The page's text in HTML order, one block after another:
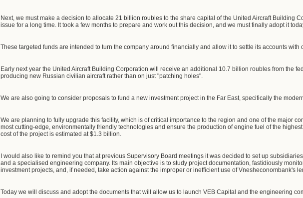
Next, we must make a decision to allocate 21 billion roubles to the share capital of the United Aircraft Building
issue for a long time. It took a few months to prepare and work out this decision, and we must finally adopt it
These targeted funds are intended to turn the company around financially and allow it to settle its accounts with
Early next year the United Aircraft Building Corporation will receive an additional 10.7 billion roubles from the
producing new Russian civilian aircraft rather than on just "patching holes".
We are also going to consider proposals to fund a new investment project in the Far East, specifically the
We are planning to fully upgrade this facility, which is of critical importance to the region and one of the major
most cutting-edge, environmentally friendly technologies and ensure the production of engine fuel of the
cost of the project is estimated at $1.3 billion.
I would also like to remind you that at previous Supervisory Board meetings it was decided to set up
and a specialised engineering company. Its main objective is to study project documentation, fastidiously
investment projects, and, if needed, take action against the improper or inefficient use of Vnesheconombank's
Today we will discuss and adopt the documents that will allow us to launch VEB Capital and the engineering